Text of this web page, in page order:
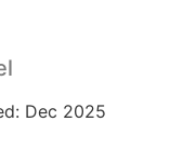
Dec 2025